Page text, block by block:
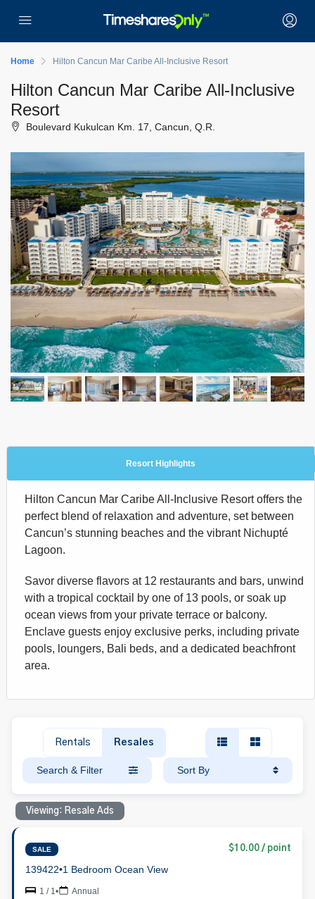
Home Hilton Cancun Mar Caribe All-Inclusive Resort
Hilton Cancun Mar Caribe All-Inclusive
Resort
Boulevard Kukulcan Km. 17, Cancun, Q.R.
Resort Highlights
Hilton Cancun Mar Caribe All-Inclusive Resort offers the
perfect blend of relaxation and adventure, set between
Cancun’s stunning beaches and the vibrant Nichupté
Lagoon.
Savor diverse flavors at 12 restaurants and bars, unwind
with a tropical cocktail by one of 13 pools, or soak up
ocean views from your private terrace or balcony.
Enclave guests enjoy exclusive perks, including private
pools, loungers, Bali beds, and a dedicated beachfront
area.
Rentals Resales
Search & Filter Sort By
Viewing: Resale Ads
SALE $10.00 / point
139422•1 Bedroom Ocean View
1 / 1• Annual